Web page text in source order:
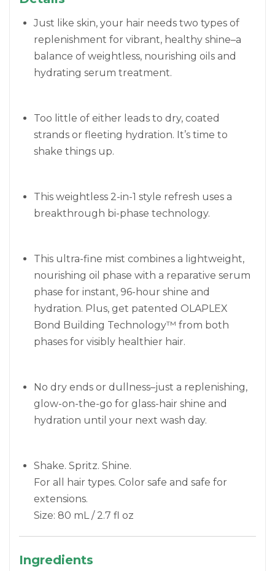
Just like skin, your hair needs two types of
replenishment for vibrant, healthy shine–a
balance of weightless, nourishing oils and
hydrating serum treatment.
Too little of either leads to dry, coated
strands or fleeting hydration. It’s time to
shake things up.
This weightless 2-in-1 style refresh uses a
breakthrough bi-phase technology.
This ultra-fine mist combines a lightweight,
nourishing oil phase with a reparative serum
phase for instant, 96-hour shine and
hydration. Plus, get patented OLAPLEX
Bond Building Technology™ from both
phases for visibly healthier hair.
No dry ends or dullness–just a replenishing,
glow-on-the-go for glass-hair shine and
hydration until your next wash day.
Shake. Spritz. Shine.
For all hair types. Color safe and safe for
extensions.
Size: 80 mL / 2.7 fl oz
Ingredients